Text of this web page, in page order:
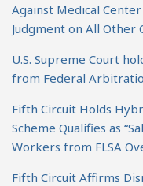
Against Medical
Judgment on All Other
U.S. Supreme Court
from Federal
Fifth Circuit Holds
Scheme Qualifies as
Workers from FLSA
Fifth Circuit Affirms